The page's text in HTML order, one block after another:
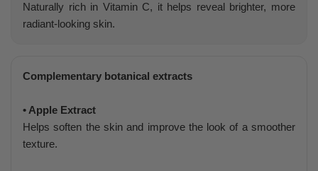
Naturally rich in Vitamin C, it helps reveal brighter, more
radiant-looking skin.
Complementary botanical extracts
• Apple Extract
Helps soften the skin and improve the look of a smoother
texture.